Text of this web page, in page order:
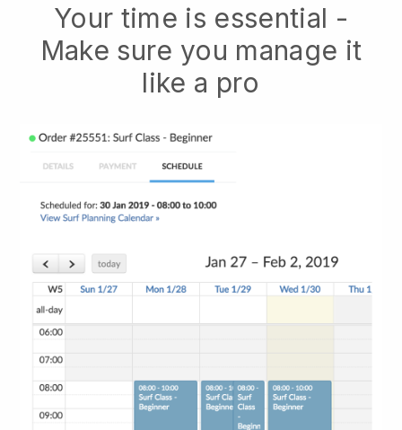
Your time is essential -
Make sure you manage it
like a pro